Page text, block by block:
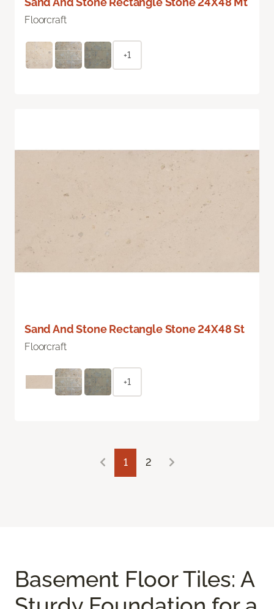
Floorcraft
+1
Sand And Stone Rectangle Stone 24X48 St
Floorcraft
+1
1 2
Basement Floor Tiles: A